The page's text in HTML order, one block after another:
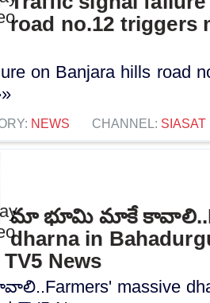
road no.12 triggers
on Banjara hills road
NEWS CHANNEL: SIASAT
మా భూమి మాకే
dharna in
News
massive